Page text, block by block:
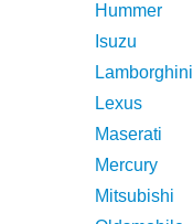
Hummer
Isuzu
Lamborghini
Lexus
Maserati
Mercury
Mitsubishi